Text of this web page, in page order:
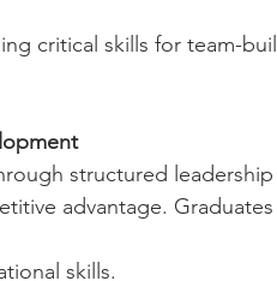
critical skills for team-
structured leadership
advantage.
skills.